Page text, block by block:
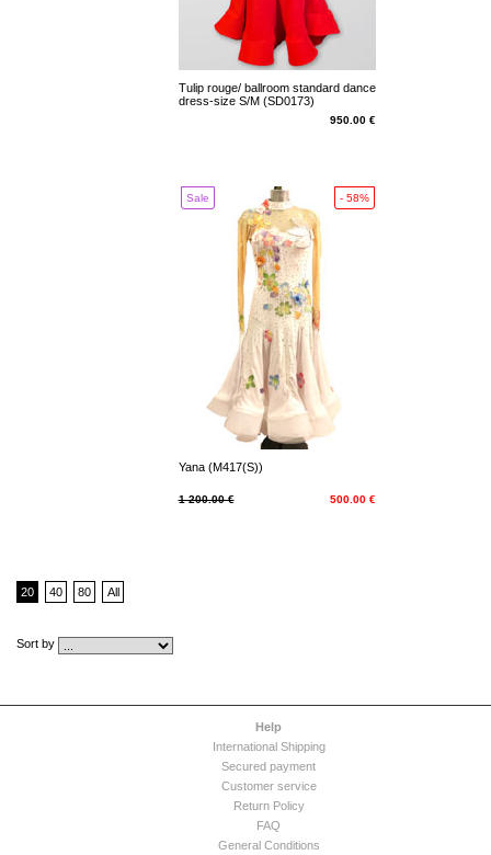
Tulip rouge/ ballroom standard dance
dress-size S/M (SD0173)
950.00 €
Sale - 58%
Yana (M417(S))
1 200.00 € 500.00 €
Sort by
20 40 80 All
Help
International Shipping
Secured payment
Customer service
Return Policy
FAQ
General Conditions